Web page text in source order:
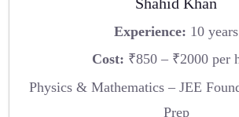
Experience: 10 years
Cost: ₹850 – ₹2000 per
Physics & Mathematics – JEE
Prep